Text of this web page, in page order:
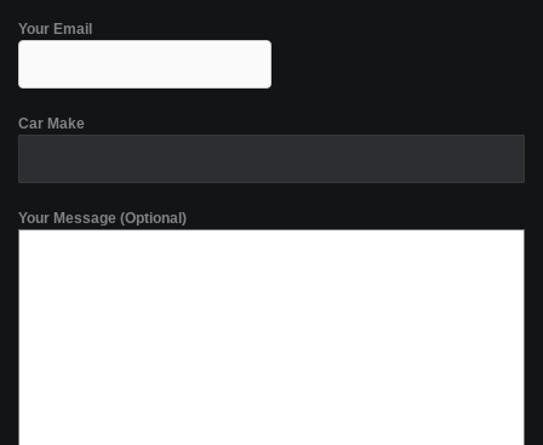
Your Email
Car Make
Your Message (Optional)